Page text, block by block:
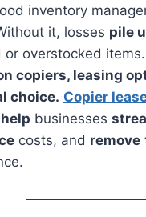
inventory
it, losses pile
or overstocked items.
copiers, leasing
choice. Copier
help businesses
costs, and remove